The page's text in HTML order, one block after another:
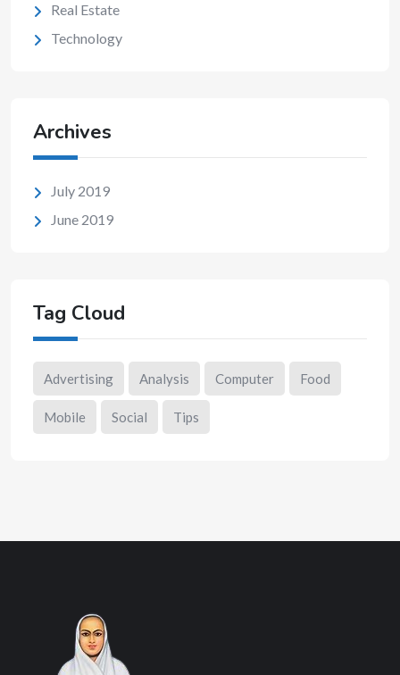
Real Estate
Technology
Archives
July 2019
June 2019
Tag Cloud
Advertising Analysis Computer Food
Mobile Social Tips